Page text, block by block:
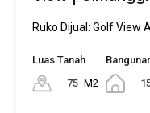
Ruko Dijual: Golf View
Luas Tanah
75 M2